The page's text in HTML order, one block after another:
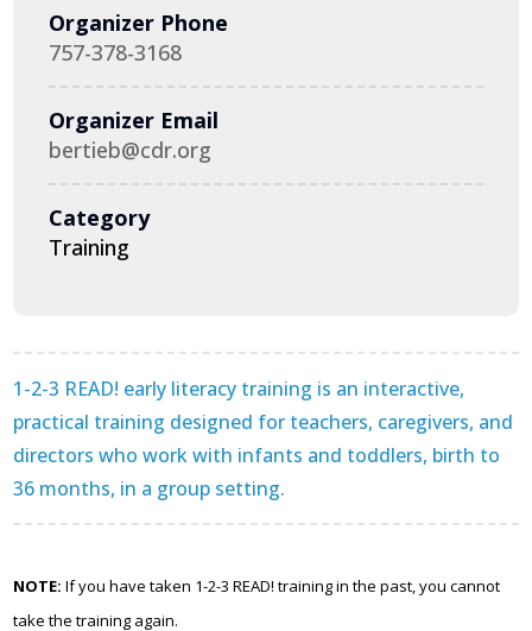
Organizer Phone
757-378-3168
Organizer Email
bertieb@cdr.org
Category
Training
1-2-3 READ! early literacy training is an interactive,
practical training designed for teachers, caregivers, and
directors who work with infants and toddlers, birth to
36 months, in a group setting.
NOTE: If you have taken 1-2-3 READ! training in the past, you cannot
take the training again.